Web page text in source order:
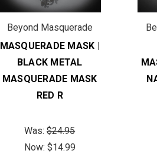
Beyond Masquerade
MASQUERADE MASK |
BLACK METAL
MASQUERADE MASK
RED R
Was:$24.95
Now: $14.99